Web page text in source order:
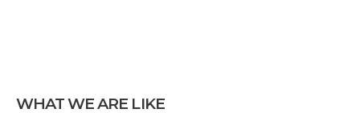
WHAT WE ARE LIKE